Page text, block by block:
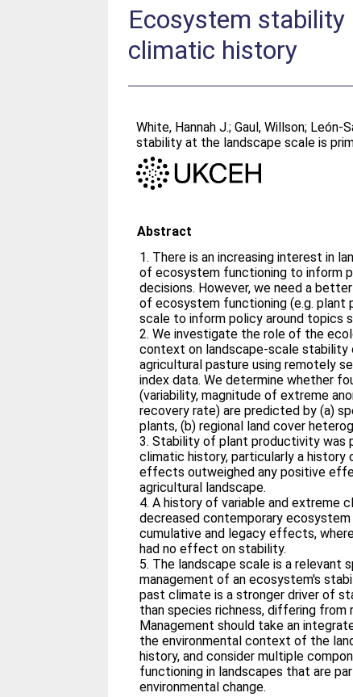
Ecosystem
climatic history
White, Hannah J.;Gaul, Willson;
stability at the landscape scale is
Abstract
1. There is an increasing interest in
of ecosystem functioning to inform
decisions. However, we need a
of ecosystem functioning (e.g. plant
scale to inform policy around topics
2. We investigate the role of the
context on landscape-scale
agricultural pasture using remotely
index data. We determine whether
(variability, magnitude of extreme
recovery rate) are predicted by (a)
plants, (b) regional land cover
3. Stability of plant productivity was
climatic history, particularly a
effects outweighed any positive
agricultural landscape.
4. A history of variable and extreme
decreased contemporary
cumulative and legacy effects,
had no effect on stability.
5. The landscape scale is a relevant
management of an ecosystem's
past climate is a stronger driver of
than species richness, differing
Management should take an
the environmental context of the
history, and consider multiple
functioning in landscapes that are
environmental change.